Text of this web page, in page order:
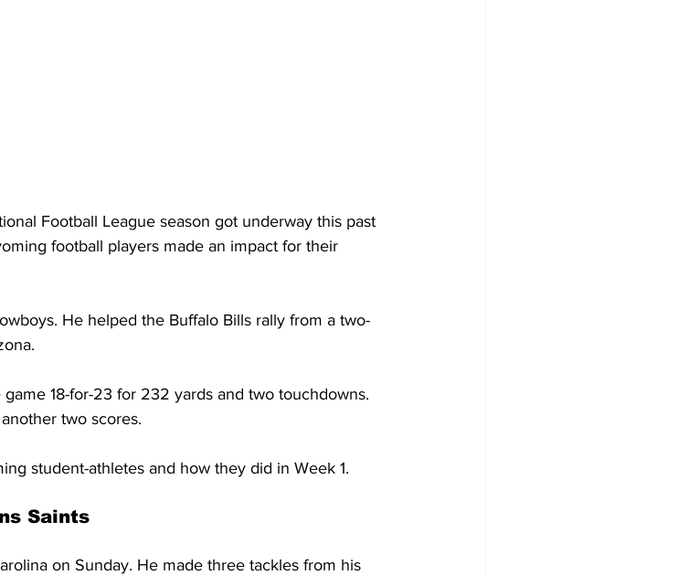
Football League season got underway this past
football players made an impact for their
He helped the Buffalo Bills rally from a two-
18-for-23 for 232 yards and two touchdowns.
two scores.
student-athletes and how they did in Week 1.
Saints
on Sunday. He made three tackles from his